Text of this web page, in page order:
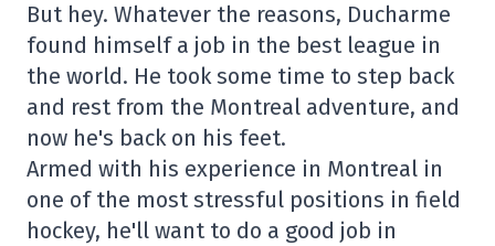
But hey. Whatever the reasons, Ducharme
found himself a job in the best league in
the world. He took some time to step back
and rest from the Montreal adventure, and
now he's back on his feet.
Armed with his experience in Montreal in
one of the most stressful positions in field
hockey, he'll want to do a good job in